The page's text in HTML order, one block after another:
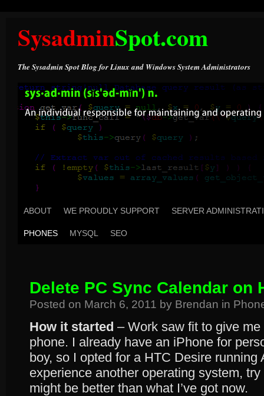
SysadminSpot.com
The Sysadmin Spot Blog for Linux and Windows System Administrators
ABOUT WE PROUDLY SUPPORT SERVER
PHONES MYSQL SEO
Delete PC Sync Calendar on
Posted on March 6, 2011 by Brendan in
How it started – Work saw fit to give
phone. I already have an iPhone for
boy, so I opted for a HTC Desire running
experience another operating system,
might be better than what I’ve got now.